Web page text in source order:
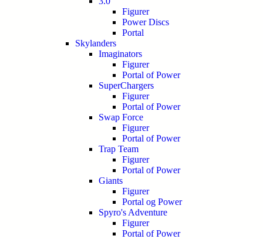
Figurer
Power Discs
Portal
Skylanders
Imaginators
Figurer
Portal of Power
SuperChargers
Figurer
Portal of Power
Swap Force
Figurer
Portal of Power
Trap Team
Figurer
Portal of Power
Giants
Figurer
Portal og Power
Spyro's Adventure
Figurer
Portal of Power